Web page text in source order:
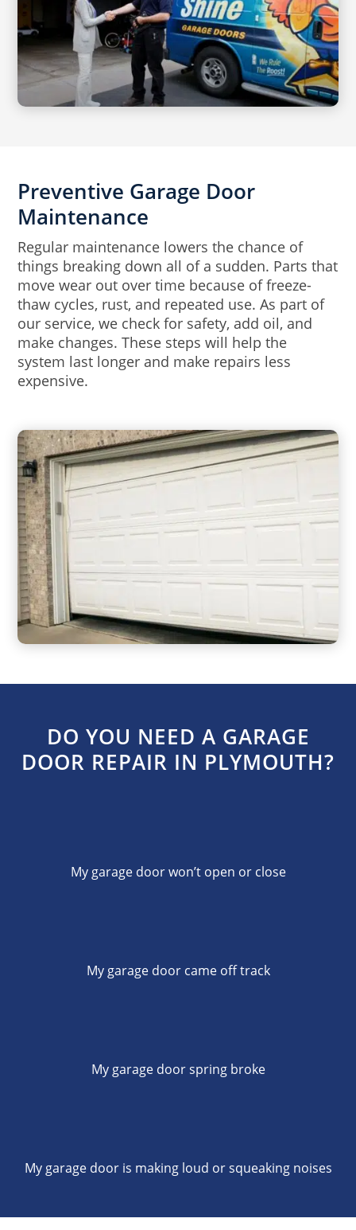
Preventive Garage Door
Maintenance
Regular maintenance lowers the chance of
things breaking down all of a sudden. Parts that
move wear out over time because of freeze-
thaw cycles, rust, and repeated use. As part of
our service, we check for safety, add oil, and
make changes. These steps will help the
system last longer and make repairs less
expensive.
DO YOU NEED A GARAGE
DOOR REPAIR IN PLYMOUTH?
My garage door won’t open or close
My garage door came off track
My garage door spring broke
My garage door is making loud or squeaking noises